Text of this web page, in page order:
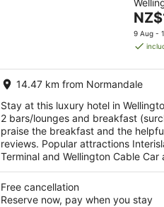
of
5
The
price
is
per
night
9 Aug -
14.47 km from Normandale
Stay at this luxury hotel in
2 bars/lounges and breakfast
praise the breakfast and the
reviews. Popular attractions
Terminal and Wellington Cable
Free cancellation
Reserve now, pay when you stay